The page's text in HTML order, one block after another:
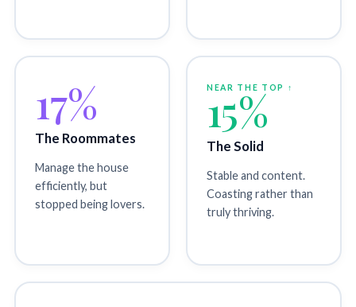
17%
The Roommates
Manage the house
efficiently, but
stopped being lovers.
NEAR THE TOP ↑
15%
The Solid
Stable and content.
Coasting rather than
truly thriving.